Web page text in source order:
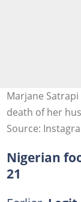
Marjane
death of her
Source:
Nigerian
21